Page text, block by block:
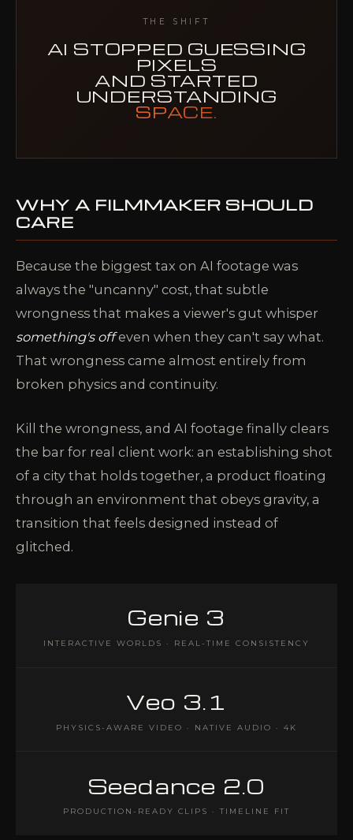
THE SHIFT
AI STOPPED GUESSING
PIXELS
AND STARTED
UNDERSTANDING
SPACE.
WHY A FILMMAKER SHOULD
CARE
Because the biggest tax on AI footage was
always the "uncanny" cost, that subtle
wrongness that makes a viewer's gut whisper
something's offeven when they can't say what.
That wrongness came almost entirely from
broken physics and continuity.
Kill the wrongness, and AI footage finally clears
the bar for real client work: an establishing shot
of a city that holds together, a product floating
through an environment that obeys gravity, a
transition that feels designed instead of
glitched.
Genie 3
INTERACTIVE WORLDS · REAL-TIME CONSISTENCY
Veo 3.1
PHYSICS-AWARE VIDEO · NATIVE AUDIO · 4K
Seedance 2.0
PRODUCTION-READY CLIPS · TIMELINE FIT